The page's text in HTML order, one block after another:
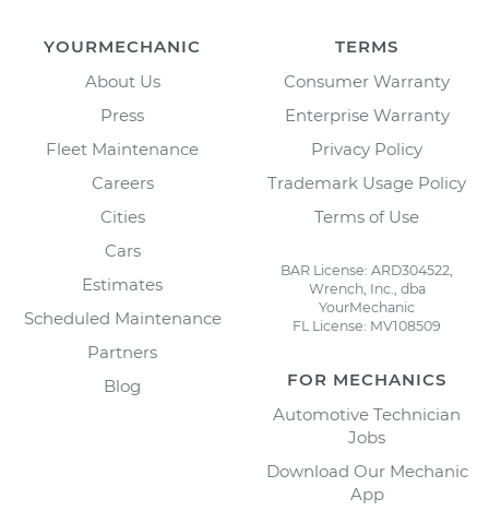
YOURMECHANIC
About Us
Press
Fleet Maintenance
Careers
Cities
Cars
Estimates
Scheduled Maintenance
Partners
Blog
TERMS
Consumer Warranty
Enterprise Warranty
Privacy Policy
Trademark Usage Policy
Terms of Use
BAR License: ARD304522,
Wrench, Inc., dba
YourMechanic
FL License: MV108509
FOR MECHANICS
Automotive Technician
Jobs
Download Our Mechanic
App